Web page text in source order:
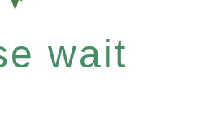
wait